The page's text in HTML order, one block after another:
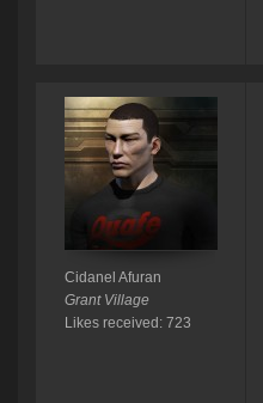
Cidanel Afuran
Grant Village
Likes received: 723